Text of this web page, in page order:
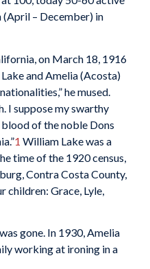
(April – December) in
on March 18, 1916
and Amelia (Acosta)
he mused.
I suppose my swarthy
of the noble Dons
1 William Lake was a
time of the 1920 census,
Contra Costa County,
children: Grace, Lyle,
gone. In 1930, Amelia
working at ironing in a